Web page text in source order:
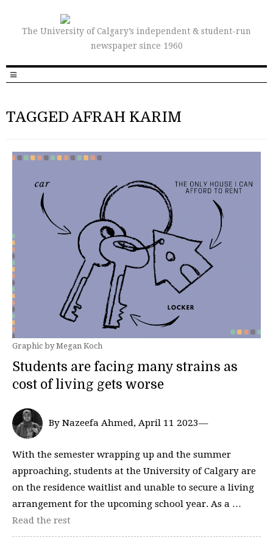
The University of Calgary’s independent & student-run
newspaper since 1960
TAGGED AFRAH KARIM
Graphic by Megan Koch
Students are facing many strains as
cost of living gets worse
By Nazeefa Ahmed, April 11 2023—
With the semester wrapping up and the summer
approaching, students at the University of Calgary are
on the residence waitlist and unable to secure a living
arrangement for the upcoming school year. As a …
Read the rest